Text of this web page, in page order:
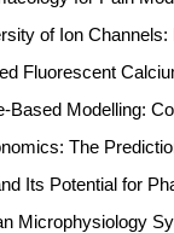
of Ion
Fluorescent
Based Modelling:
The
Its Potential for
Microphysiology